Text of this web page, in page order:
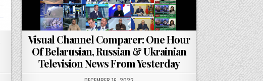
Visual Channel Comparer: One Hour
Of Belarusian, Russian & Ukrainian
Television News From Yesterday